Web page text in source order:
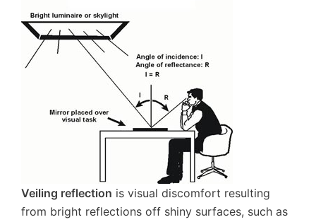
Veiling reflection is visual discomfort resulting
from bright reflections off shiny surfaces, such as